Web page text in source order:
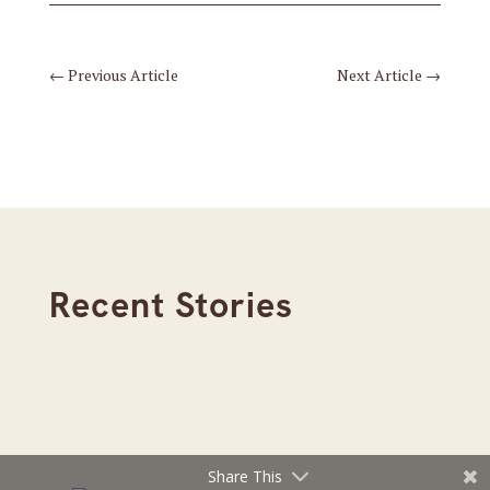
← Previous Article Next Article →
Recent Stories
Share This